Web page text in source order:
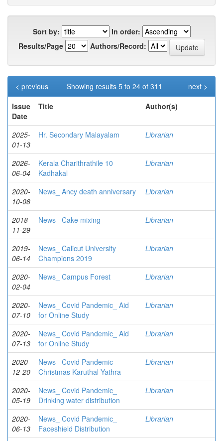
Sort by:
In order:
Results/Page
Authors/Record:
Showing results 5 to 24 of 311
< previous
next >
Issue
Date
Title Author(s)
2025-
01-13
Hr. Secondary Malayalam Librarian
2026-
06-04
Kerala Charithrathile 10
Kadhakal
Librarian
2020-
10-08
News_ Ancy death anniversary Librarian
2018-
11-29
News_ Cake mixing Librarian
2019-
06-14
News_ Calicut University
Champions 2019
Librarian
2020-
02-04
News_ Campus Forest Librarian
2020-
07-10
News_ Covid Pandemic_ Aid
for Online Study
Librarian
2020-
07-13
News_ Covid Pandemic_ Aid
for Online Study
Librarian
2020-
12-20
News_ Covid Pandemic_
Christmas Karuthal Yathra
Librarian
2020-
05-19
News_ Covid Pandemic_
Drinking water distribution
Librarian
2020-
06-13
News_ Covid Pandemic_
Faceshield Distribution
Librarian